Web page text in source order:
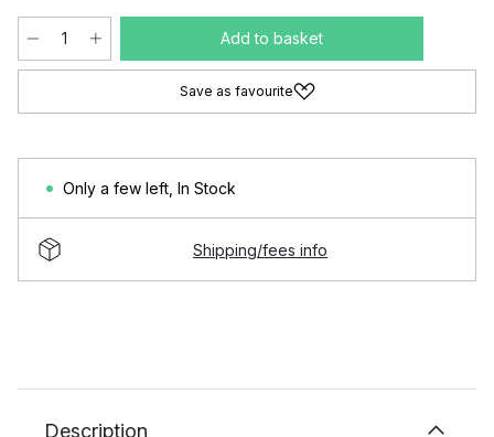
Add to basket
Save as favourite
Only a few left In Stock
Shipping/fees info
Description